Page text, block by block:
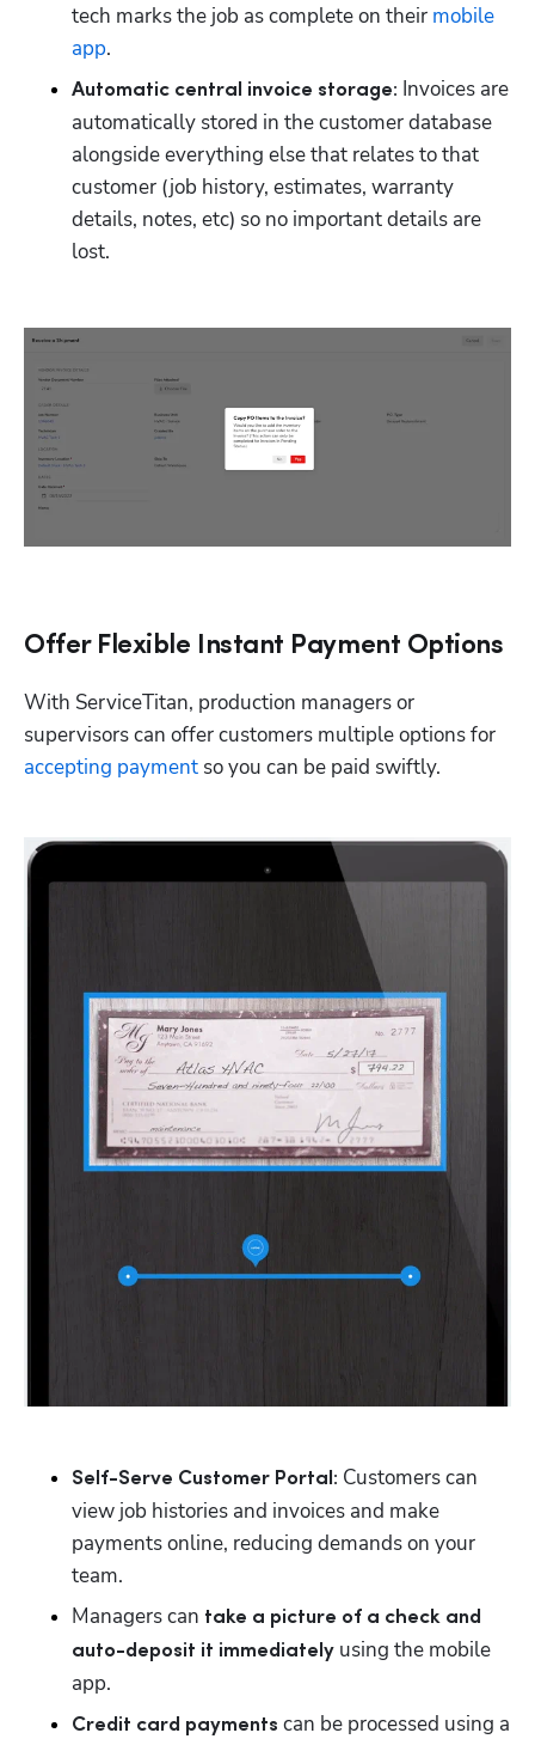
tech marks the job as complete on their mobile
app.
Automatic central invoice storage: Invoices are
automatically stored in the customer database
alongside everything else that relates to that
customer (job history, estimates, warranty
details, notes, etc) so no important details are
lost.
Offer Flexible Instant Payment Options
With ServiceTitan, production managers or
accepting payment so you can be paid swiftly.
Self-Serve Customer Portal: Customers can
view job histories and invoices and make
payments online, reducing demands on your
team.
Managers can take a picture of a check and
auto-deposit it immediately using the mobile
app.
Credit card payments can be processed using a